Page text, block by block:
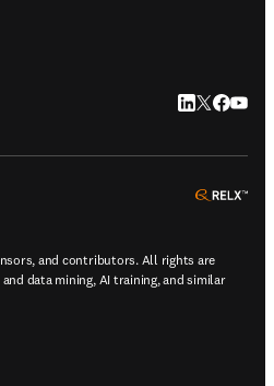
LinkedIn
Twitter
and contributors. All rights are
data mining, AI training, and similar